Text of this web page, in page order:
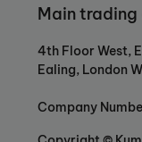
Main trading
4th Floor West,
Ealing, London
Company